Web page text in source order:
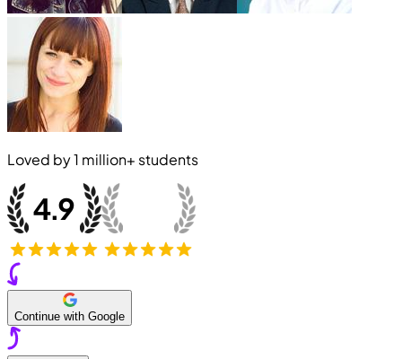
Loved by1 million+ students
Continue with Google